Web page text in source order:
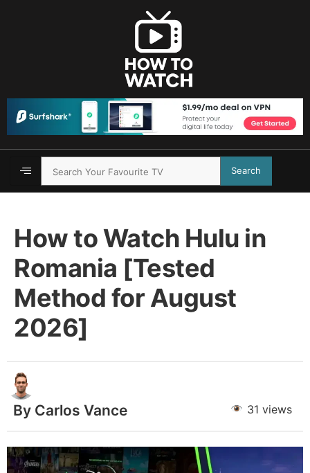
Search
How to Watch Hulu in
Romania [Tested
Method for August
2026]
By Carlos Vance 31 views